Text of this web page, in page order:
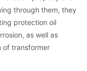
through them, they
protection oil
as well as
of transformer